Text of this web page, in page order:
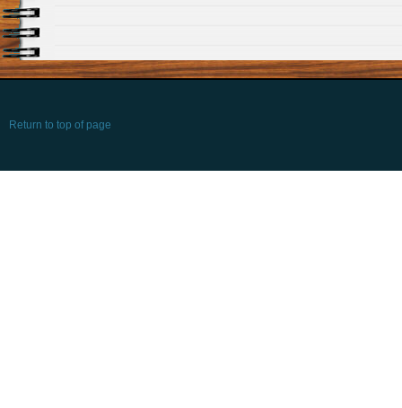
Return to top of page